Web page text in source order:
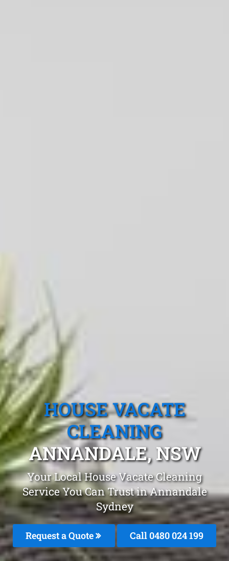
HOUSE VACATE
CLEANING
ANNANDALE, NSW
Your Local House Vacate Cleaning
Service You Can Trust in Annandale
Sydney
Request a Quote Call 0480 024 199